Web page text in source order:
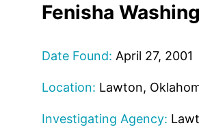
Fenisha
Date Found: April 27, 2001
Location: Lawton,
Investigating Agency: